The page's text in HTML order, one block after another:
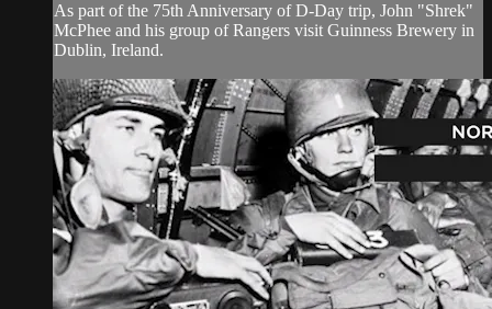
As part of the 75th Anniversary of D-Day trip, John "Shrek"
McPhee and his group of Rangers visit Guinness Brewery in
Dublin, Ireland.